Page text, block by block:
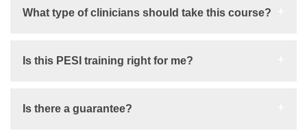
What type of clinicians should take this course?
Is this PESI training right for me?
Is there a guarantee?